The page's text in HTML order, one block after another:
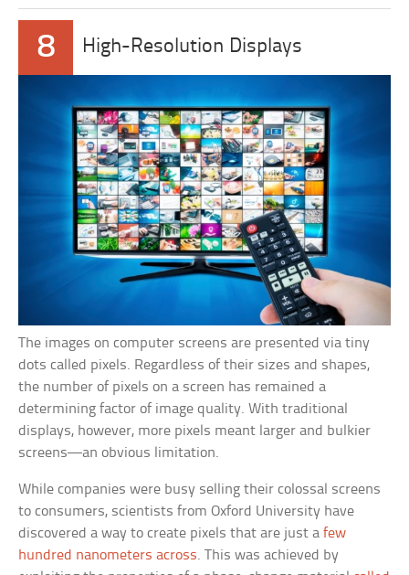
8 High-Resolution Displays
The images on computer screens are presented via tiny
dots called pixels. Regardless of their sizes and shapes,
the number of pixels on a screen has remained a
determining factor of image quality. With traditional
displays, however, more pixels meant larger and bulkier
screens—an obvious limitation.
While companies were busy selling their colossal screens
to consumers, scientists from Oxford University have
discovered a way to create pixels that are just afew
hundred nanometers across. This was achieved by